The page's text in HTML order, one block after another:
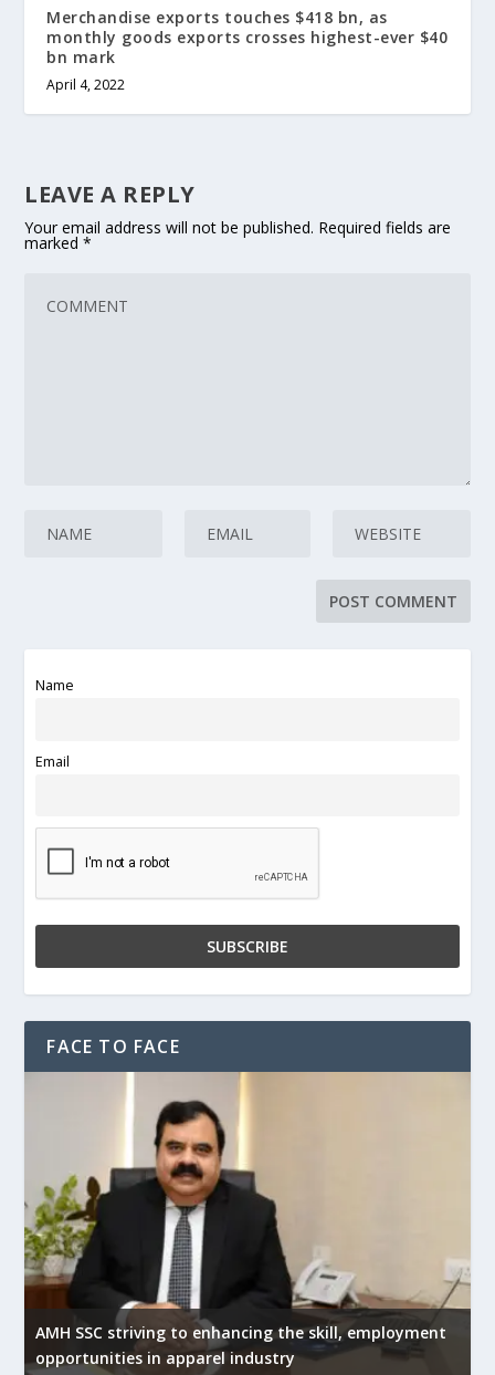
Merchandise exports touches $418 bn, as
monthly goods exports crosses highest-ever $40
bn mark
April 4, 2022
LEAVE A REPLY
Your email address will not be published. Required fields are
marked*
Name
Email
FACE TO FACE
AMH SSC striving to enhancing the skill, employment
opportunities in apparel industry